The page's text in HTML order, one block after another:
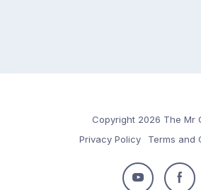
Copyright 2026 The Mr
Privacy Policy
Terms and
Follow